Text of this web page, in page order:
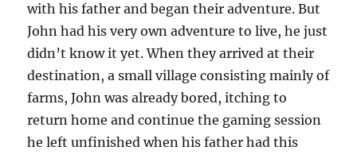
with his father and began their adventure. But
John had his very own adventure to live, he just
didn’t know it yet. When they arrived at their
destination, a small village consisting mainly of
farms, John was already bored, itching to
return home and continue the gaming session
he left unfinished when his father had this